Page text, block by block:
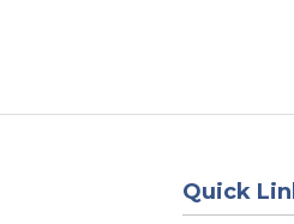
Quick